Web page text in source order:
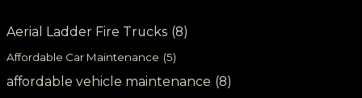
Aerial Ladder Fire Trucks (8)
Affordable Car Maintenance (5)
affordable vehicle maintenance (8)